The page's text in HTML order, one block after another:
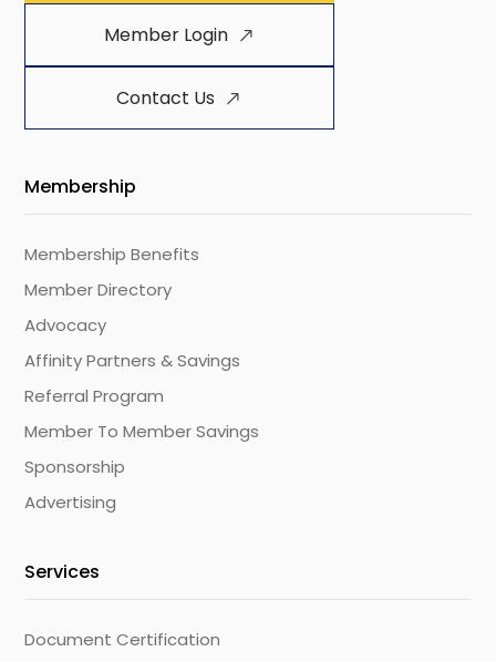
Member Login
Contact Us
Membership
Membership Benefits
Member Directory
Advocacy
Affinity Partners & Savings
Referral Program
Member To Member Savings
Sponsorship
Advertising
Services
Document Certification